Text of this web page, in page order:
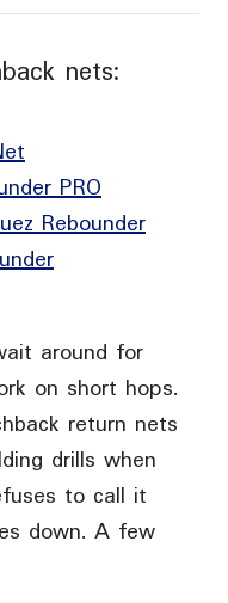
nets:
PRO
Rebounder
around for
on short hops.
return nets
drills when
to call it
down. A few